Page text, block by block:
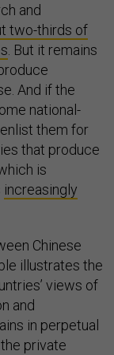
and
two-thirds of
. But it remains
And if the
national-
them for
that produce
is
increasingly
Chinese
illustrates the
views of
and
in perpetual
private